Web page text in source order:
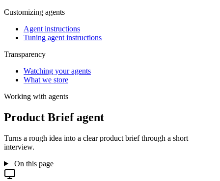
Customizing agents
Agent instructions
Tuning agent instructions
Transparency
Watching your agents
What we store
Working with agents
Product Brief agent
Turns a rough idea into a clear product brief through a short
interview.
On this page